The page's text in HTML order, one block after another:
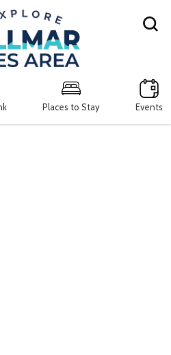
Places to Stay Events
Search